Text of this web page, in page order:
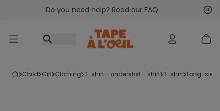
Go to contentDo you need help? Read our FAQ
child girl clothing t-shirt - undershirt - shirt t-shirt long-